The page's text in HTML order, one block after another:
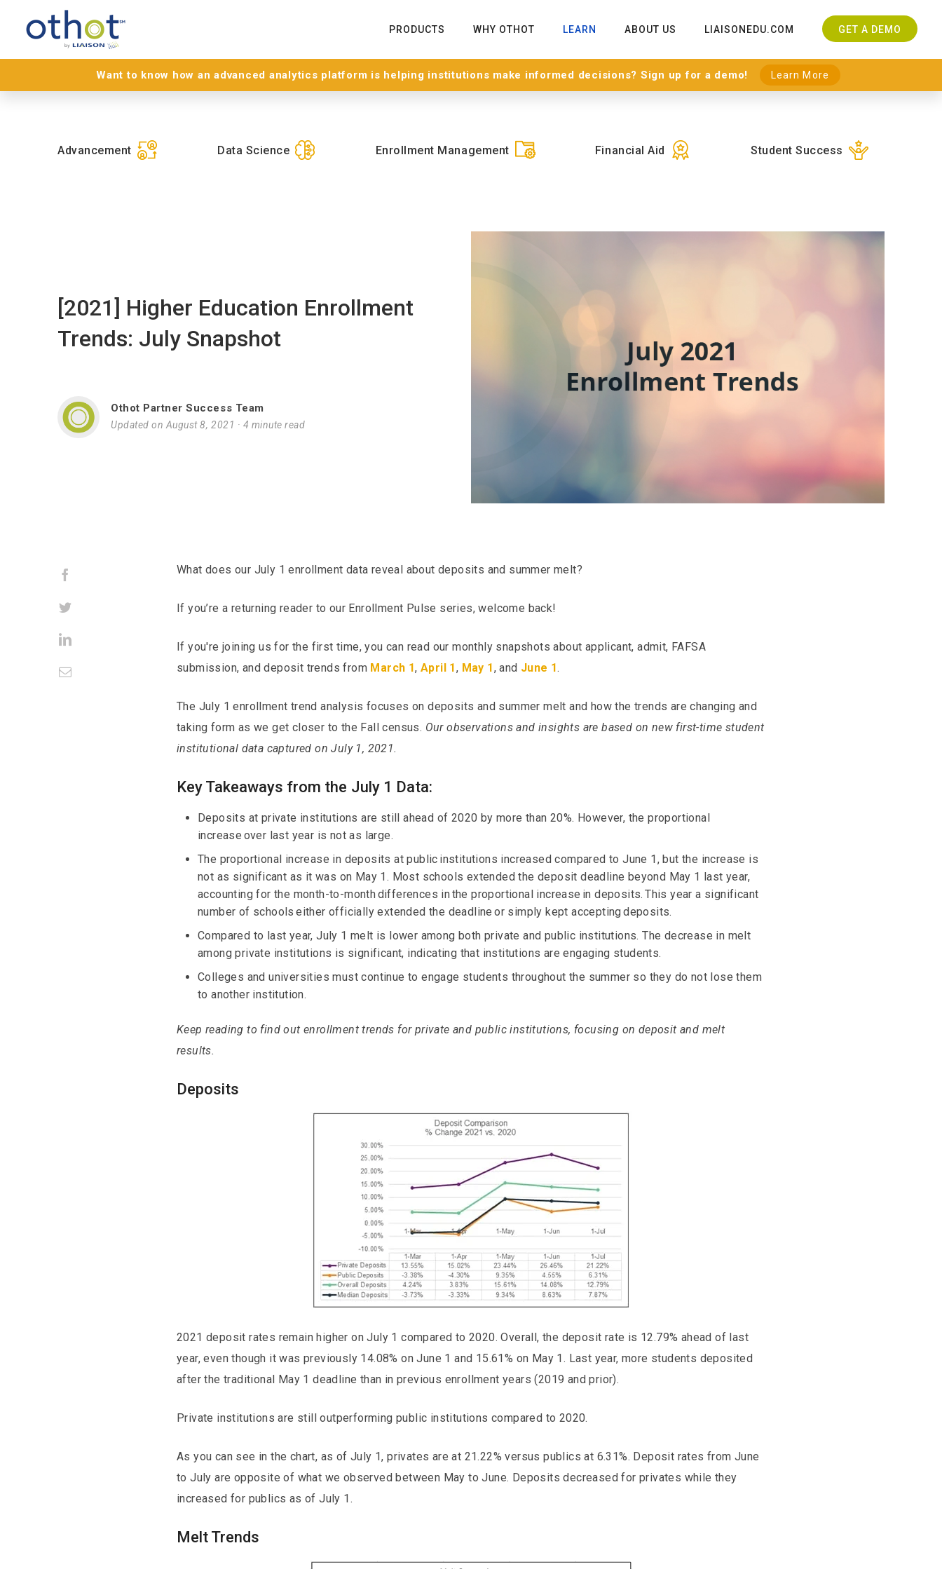
PRODUCTS WHY OTHOT LEARN ABOUT US LIAISONEDU.COM GET A DEMO
Want to know how an advanced analytics platform is helping institutions make informed decisions? Sign up for a demo! Learn More
Advancement Data Science Enrollment Management Financial Aid Student Success
[2021] Higher Education Enrollment
Trends: July Snapshot
Othot Partner Success Team
Updated on August 8, 2021 · 4 minute read
Twitter
LinkedIn
Email
What does our July 1 enrollment data reveal about deposits and summer melt?
If you’re a returning reader to our Enrollment Pulse series, welcome back!
If you're joining us for the first time, you can read our monthly snapshots about applicant, admit, FAFSA
submission, and deposit trends from March 1,April 1, May 1, and June 1.
The July 1 enrollment trend analysis focuses on deposits and summer melt and how the trends are changing and
taking form as we get closer to the Fall census. Our observations and insights are based on new first-time student
institutional data captured on July 1, 2021.
Key Takeaways from the July 1 Data:
Deposits at private institutions are still ahead of 2020 by more than 20%. However, the proportional
increase over last year is not as large.
The proportional increase in deposits at public institutions increased compared to June 1, but the increase is
not as significant as it was on May 1. Most schools extended the deposit deadline beyond May 1 last year,
accounting for the month-to-month differences in the proportional increase in deposits. This year a significant
number of schools either officially extended the deadline or simply kept accepting deposits.
Compared to last year, July 1 melt is lower among both private and public institutions. The decrease in melt
among private institutions is significant, indicating that institutions are engaging students.
Colleges and universities must continue to engage students throughout the summer so they do not lose them
to another institution.
Keep reading to find out enrollment trends for private and public institutions, focusing on deposit and melt
results.
Deposits
2021 deposit rates remain higher on July 1 compared to 2020. Overall, the deposit rate is 12.79% ahead of last
year, even though it was previously 14.08% on June 1 and 15.61% on May 1. Last year, more students deposited
after the traditional May 1 deadline than in previous enrollment years (2019 and prior).
Private institutions are still outperforming public institutions compared to 2020.
As you can see in the chart, as of July 1, privates are at 21.22% versus publics at 6.31%. Deposit rates from June
to July are opposite of what we observed between May to June. Deposits decreased for privates while they
increased for publics as of July 1.
Melt Trends